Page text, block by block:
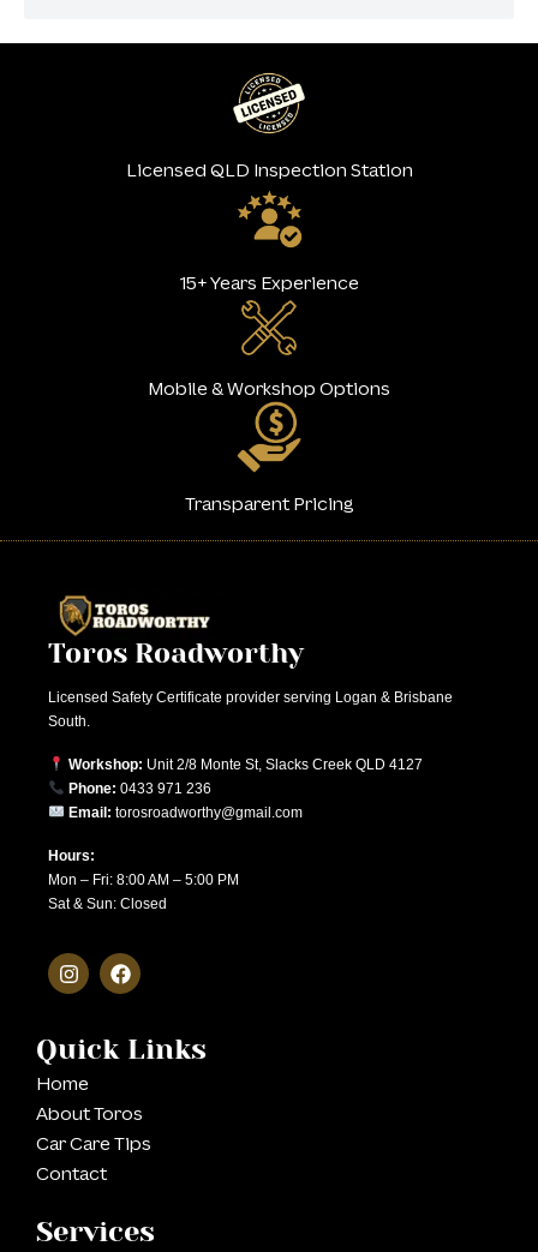
Licensed QLD Inspection Station
15+ Years Experience
Mobile & Workshop Options
Transparent Pricing
Toros Roadworthy
Licensed Safety Certificate provider serving Logan & Brisbane
South.
Workshop: Unit 2/8 Monte St, Slacks Creek QLD 4127
Phone: 0433 971 236
Email: torosroadworthy@gmail.com
Hours:
Mon – Fri: 8:00 AM – 5:00 PM
Sat & Sun: Closed
Quick Links
Home
About Toros
Car Care Tips
Contact
Services